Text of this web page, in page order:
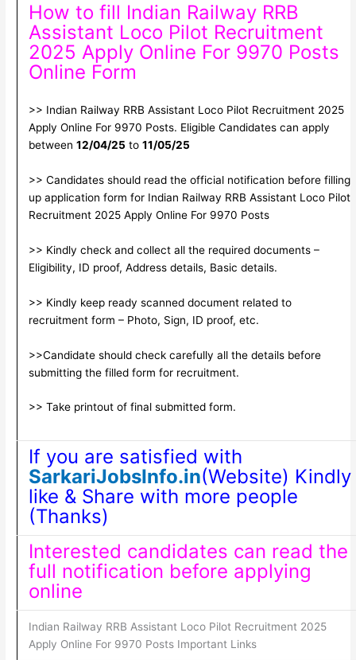
How to fill Indian Railway RRB
Assistant Loco Pilot Recruitment
2025 Apply Online For 9970 Posts
Online Form
>> Indian Railway RRB Assistant Loco Pilot Recruitment 2025
Apply Online For 9970 Posts. Eligible Candidates can apply
between 12/04/25 to 11/05/25
>> Candidates should read the official notification before filling
up application form for Indian Railway RRB Assistant Loco Pilot
Recruitment 2025 Apply Online For 9970 Posts
>> Kindly check and collect all the required documents –
Eligibility, ID proof, Address details, Basic details.
>> Kindly keep ready scanned document related to
recruitment form – Photo, Sign, ID proof, etc.
>>Candidate should check carefully all the details before
submitting the filled form for recruitment.
>> Take printout of final submitted form.
If you are satisfied with
SarkariJobsInfo.in(Website) Kindly
like & Share with more people
(Thanks)
Interested candidates can read the
full notification before applying
online
Indian Railway RRB Assistant Loco Pilot Recruitment 2025
Apply Online For 9970 Posts Important Links